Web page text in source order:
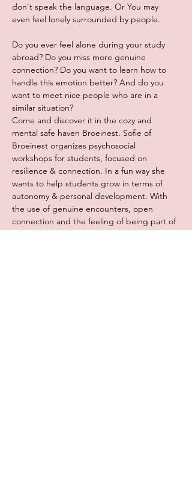
don't speak the language. Or You may
even feel lonely surrounded by people.
Do you ever feel alone during your study
abroad? Do you miss more genuine
connection? Do you want to learn how to
handle this emotion better? And do you
want to meet nice people who are in a
similar situation?
Come and discover it in the cozy and
mental safe haven Broeinest. Sofie of
Broeinest organizes psychosocial
workshops for students, focused on
resilience & connection. In a fun way she
wants to help students grow in terms of
autonomy & personal development. With
the use of genuine encounters, open
connection and the feeling of being part of
a group, Broeinest created a novel concept